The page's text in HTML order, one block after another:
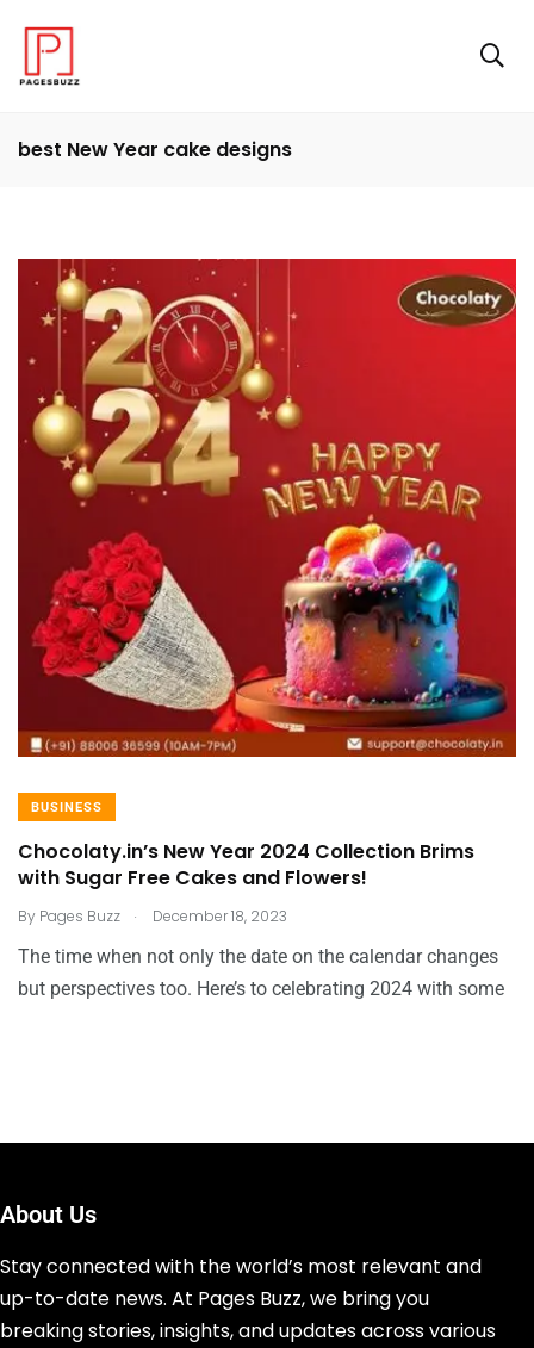
best New Year cake designs
BUSINESS
Chocolaty.in’s New Year 2024 Collection Brims
with Sugar Free Cakes and Flowers!
By Pages Buzz . December 18, 2023
The time when not only the date on the calendar changes
but perspectives too. Here’s to celebrating 2024 with some
About Us
Stay connected with the world’s most relevant and
up-to-date news. At Pages Buzz, we bring you
breaking stories, insights, and updates across various